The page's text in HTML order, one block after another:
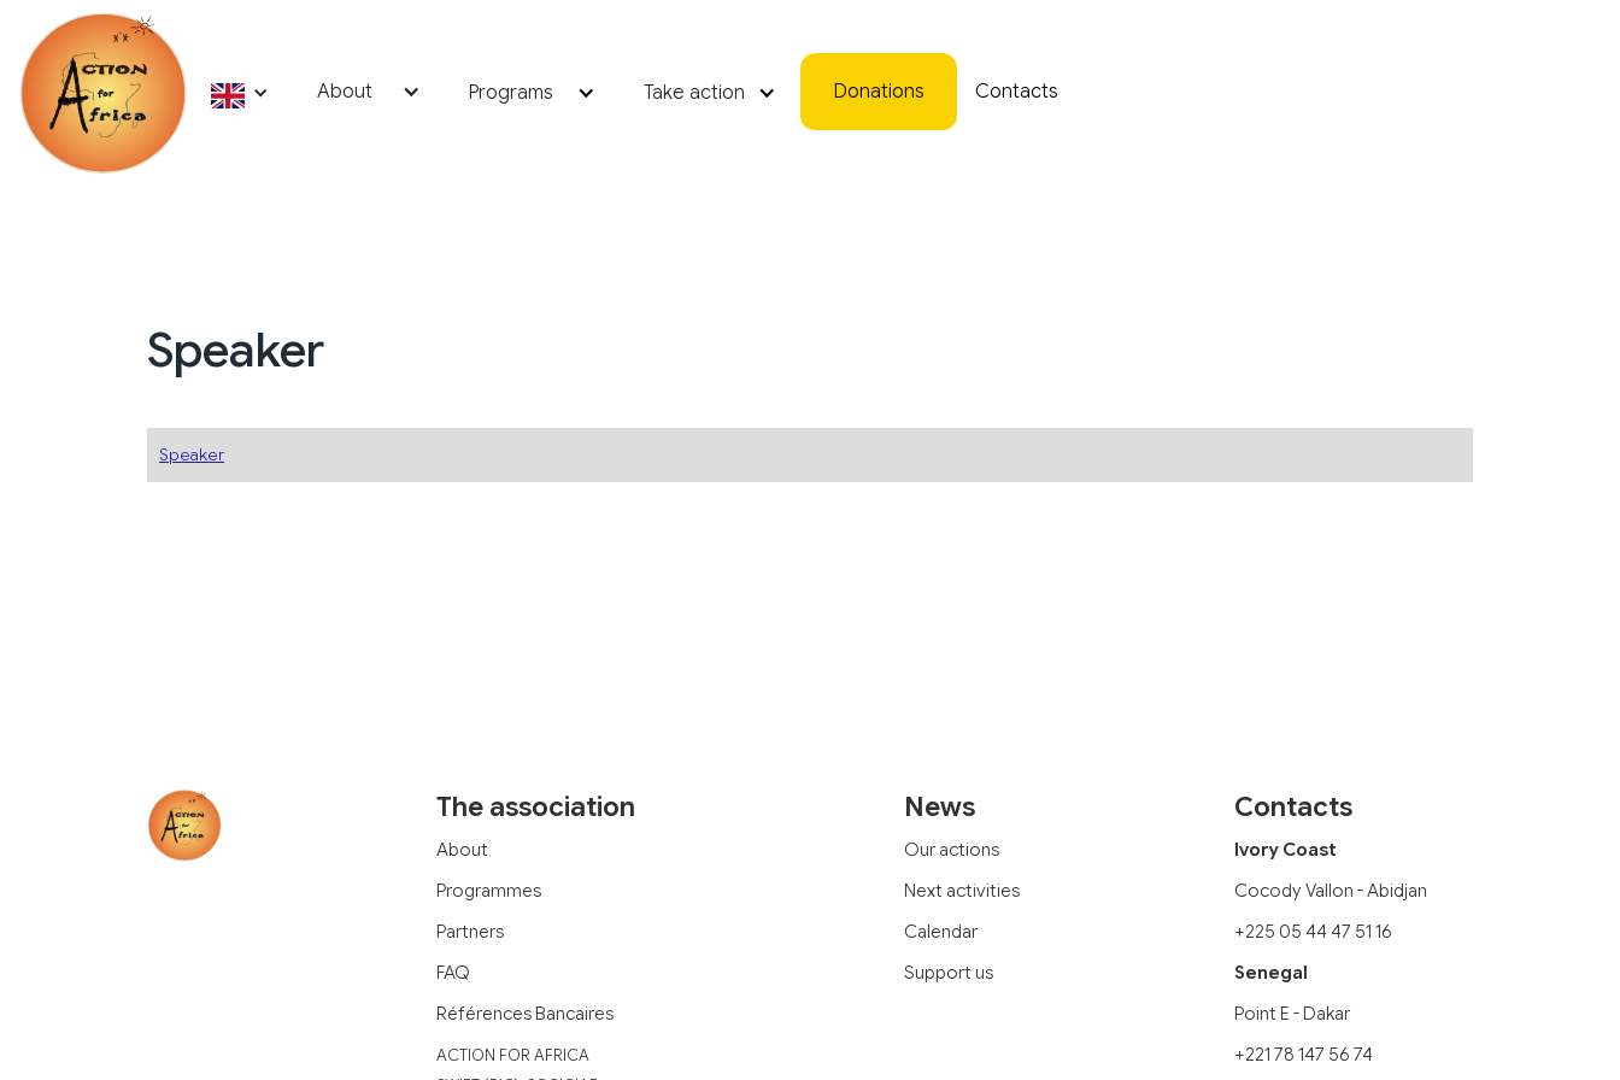
About Programs Take action Donations Contacts
Speaker
Speaker
The association
About
Programmes
Partners
FAQ
Références Bancaires
‍ACTION FOR AFRICA
News
Our actions
Next activities
Calendar
Support us
Contacts
Ivory Coast
Cocody Vallon - Abidjan
+225 05 44 47 51 16
Senegal
Point E - Dakar
+221 78 147 56 74